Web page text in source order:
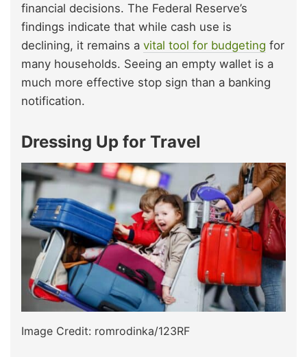
financial decisions. The Federal Reserve’s
findings indicate that while cash use is
declining, it remains a vital tool for budgeting for
many households. Seeing an empty wallet is a
much more effective stop sign than a banking
notification.
Dressing Up for Travel
Image Credit: romrodinka/123RF